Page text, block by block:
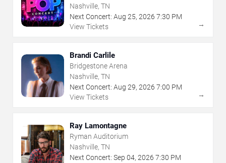
Nashville, TN
Next Concert: Aug 25, 2026 7:30 PM
View Tickets
→
Brandi Carlile
Bridgestone Arena
Nashville, TN
Next Concert: Aug 29, 2026 7:00 PM
View Tickets
→
Ray Lamontagne
Ryman Auditorium
Nashville, TN
Next Concert: Sep 04, 2026 7:30 PM